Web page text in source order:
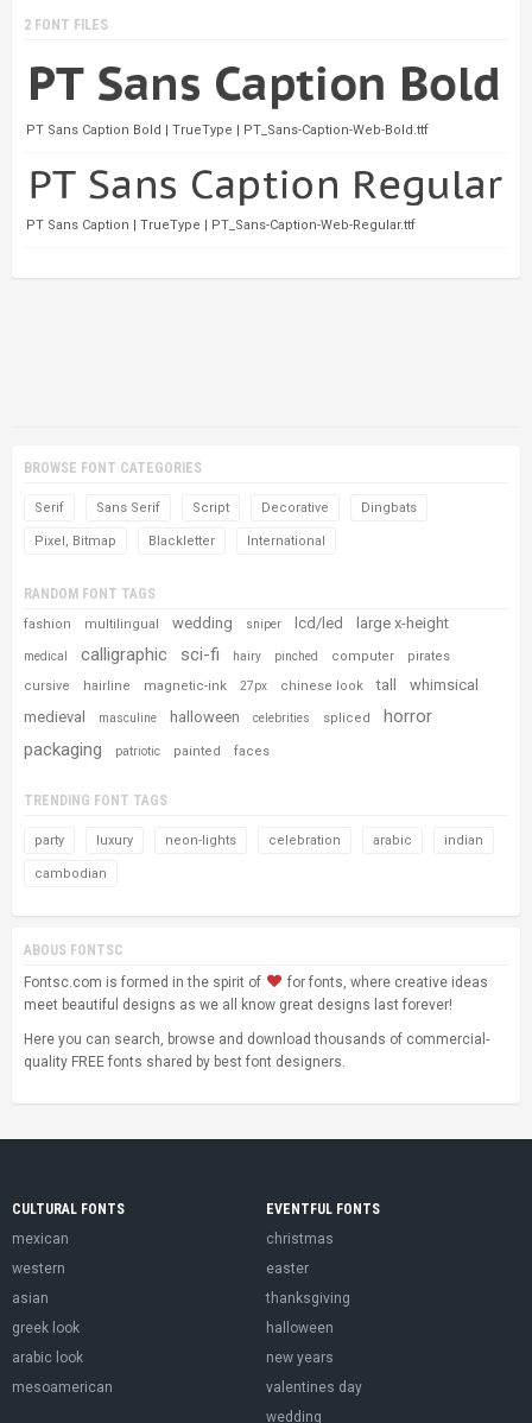
2 FONT FILES
PT Sans Caption Bold | TrueType | PT_Sans-Caption-Web-Bold.ttf
PT Sans Caption | TrueType | PT_Sans-Caption-Web-Regular.ttf
BROWSE FONT CATEGORIES
Serif Sans Serif Script Decorative Dingbats
Pixel, Bitmap Blackletter International
RANDOM FONT TAGS
fashion multilingual wedding sniper lcd/led large x-height
medical calligraphic sci-fi hairy pinched computer
pirates
cursive
hairline magnetic-ink 27px chinese look tall
whimsical
medieval
masculine halloween celebrities spliced
horror
packaging
patriotic painted faces
TRENDING FONT TAGS
party luxury neon-lights celebration arabic indian
cambodian
ABOUS FONTSC
Fontsc.com is formed in the spirit of
for fonts, where creative ideas
meet beautiful designs as we all know great designs last forever!
Here you can search, browse and download thousands of commercial-
quality FREE fonts shared by best font designers.
CULTURAL FONTS
mexican
western
asian
greek look
arabic look
mesoamerican
EVENTFUL FONTS
christmas
easter
thanksgiving
halloween
new years
valentines day
wedding